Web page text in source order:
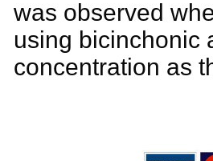
was observed
using bicinchonic
concentration as